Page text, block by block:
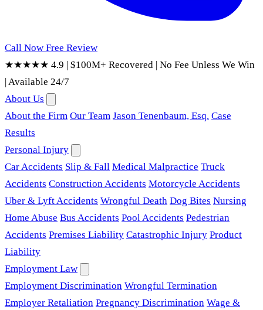
Call Now Free Review
★★★★★ 4.9 | $100M+ Recovered | No Fee Unless We Win
|Available 24/7
About Us
About the Firm Our Team Jason Tenenbaum, Esq. Case
Results
Personal Injury
Car Accidents Slip & Fall Medical Malpractice Truck
Accidents Construction Accidents Motorcycle Accidents
Uber & Lyft Accidents Wrongful Death Dog Bites Nursing
Home Abuse Bus Accidents Pool Accidents Pedestrian
Accidents Premises Liability Catastrophic Injury Product
Liability
Employment Law
Employment Discrimination Wrongful Termination
Employer Retaliation Pregnancy Discrimination Wage &